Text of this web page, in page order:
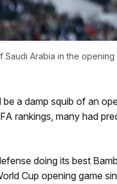
Saudi Arabia in the
a damp squib of an
rankings, many had
doing its best
Cup opening game